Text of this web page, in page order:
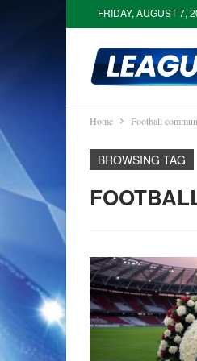
FRIDAY, AUGUST 7,
Home Football
BROWSING TAG